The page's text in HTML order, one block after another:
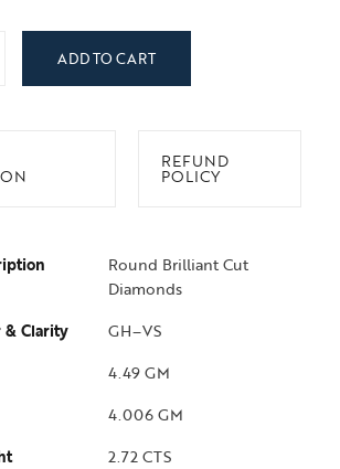
ADD TO CART
REFUND
POLICY
Round Brilliant Cut
Diamonds
& Clarity
GH–VS
4.49 GM
4.006 GM
2.72 CTS